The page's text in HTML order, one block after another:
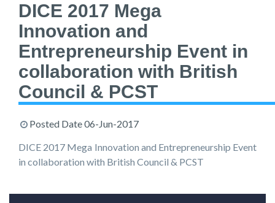
DICE 2017 Mega
Innovation and
Entrepreneurship Event in
collaboration with British
Council & PCST
Posted Date06-Jun-2017
DICE 2017 Mega Innovation and Entrepreneurship Event
in collaboration with British Council & PCST